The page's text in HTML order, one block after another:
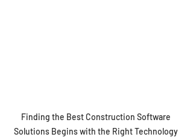
Finding the Best Construction Software
Solutions Begins with the Right Technology